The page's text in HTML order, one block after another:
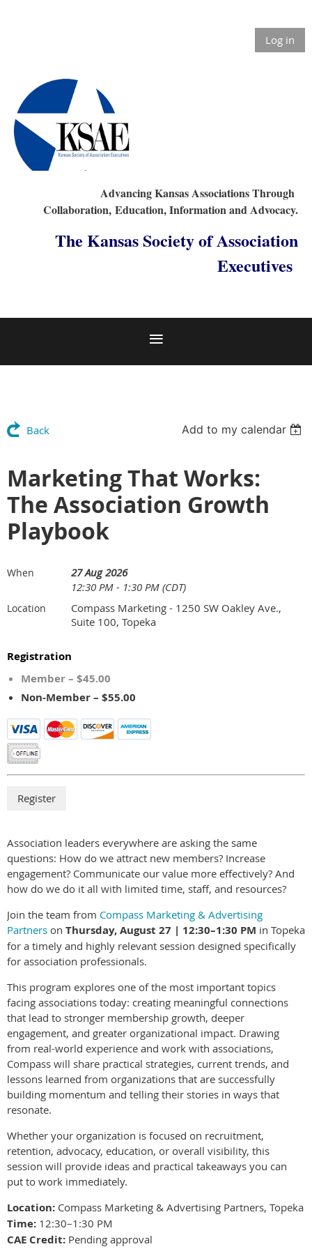
Log in
Advancing Kansas Associations Through
Collaboration, Education, Information and Advocacy.
The Kansas Society of Association
Executives
Back Add to my calendar
Marketing That Works:
The Association Growth
Playbook
When
27 Aug 2026
12:30 PM - 1:30 PM (CDT)
Location
Compass Marketing - 1250 SW Oakley Ave.,
Suite 100, Topeka
Registration
Member – $45.00
Non-Member – $55.00
Association leaders everywhere are asking the same
questions: How do we attract new members? Increase
engagement? Communicate our value more effectively? And
how do we do it all with limited time, staff, and resources?
Join the team from Compass Marketing & Advertising
Partners on Thursday, August 27 | 12:30–1:30 PM in Topeka
for a timely and highly relevant session designed specifically
for association professionals.
This program explores one of the most important topics
facing associations today: creating meaningful connections
that lead to stronger membership growth, deeper
engagement, and greater organizational impact. Drawing
from real-world experience and work with associations,
Compass will share practical strategies, current trends, and
lessons learned from organizations that are successfully
building momentum and telling their stories in ways that
resonate.
Whether your organization is focused on recruitment,
retention, advocacy, education, or overall visibility, this
session will provide ideas and practical takeaways you can
put to work immediately.
Location: Compass Marketing & Advertising Partners, Topeka
Time: 12:30–1:30 PM
CAE Credit: Pending approval